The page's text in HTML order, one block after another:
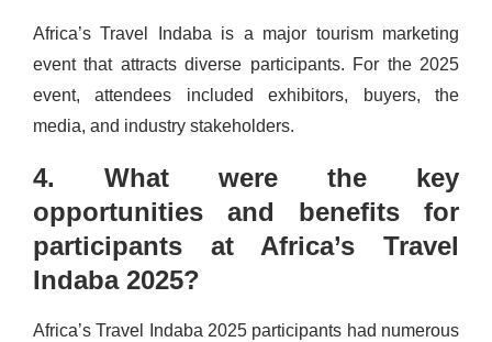
Africa’s Travel Indaba is a major tourism marketing
event that attracts diverse participants. For the 2025
event, attendees included exhibitors, buyers, the
media, and industry stakeholders.
4. What were the key
opportunities and benefits for
participants at Africa’s Travel
Indaba 2025?
Africa’s Travel Indaba 2025 participants had numerous